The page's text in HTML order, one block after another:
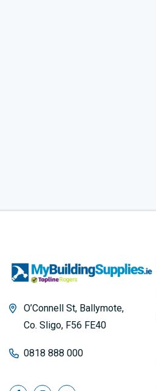
O’Connell St, Ballymote,
Co. Sligo, F56 FE40
0818 888 000